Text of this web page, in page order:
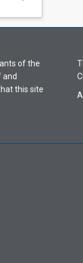
of the
and
this site